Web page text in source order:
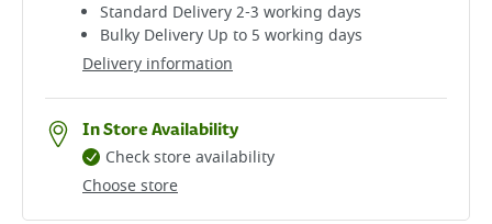
Delivery information
Standard Delivery 2-3 working days​
Bulky Delivery Up to 5 working days
In Store Availability
Choose store
Check store availability